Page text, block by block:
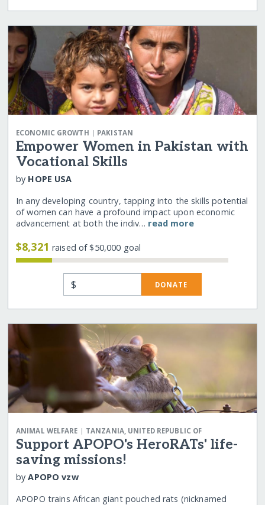
ECONOMIC GROWTH | PAKISTAN
Empower Women in Pakistan with
Vocational Skills
by HOPE USA
In any developing country, tapping into the skills potential
of women can have a profound impact upon economic
advancement at both the indiv… read more
$8,321raised of $50,000 goal
$ DONATE
ANIMAL WELFARE | TANZANIA, UNITED REPUBLIC OF
Support APOPO's HeroRATs' life-
saving missions!
byAPOPO vzw
APOPO trains African giant pouched rats (nicknamed